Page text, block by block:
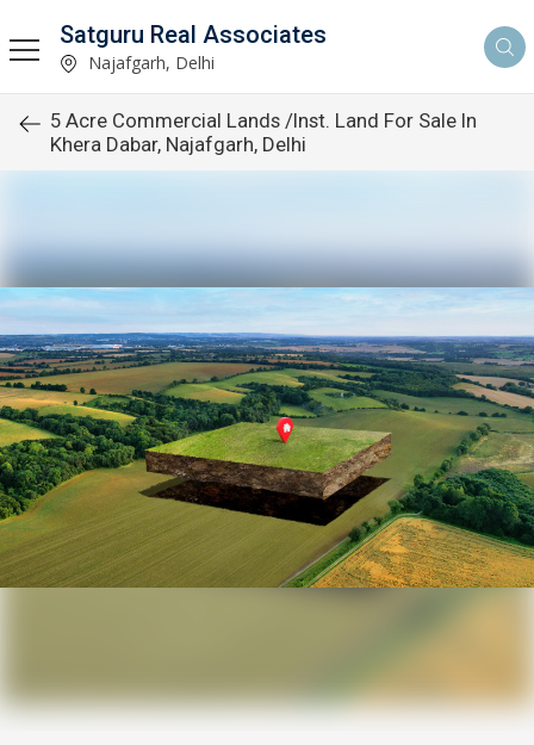
Satguru Real Associates
Najafgarh, Delhi
5 Acre Commercial Lands /Inst. Land For Sale In
Khera Dabar, Najafgarh, Delhi